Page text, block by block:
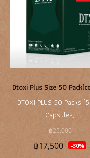
Dtoxi Plus Size 50
DTOXI PLUS 50 Packs
Capsules)
฿25,000
฿17,500 -30%